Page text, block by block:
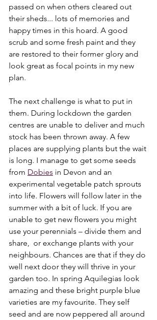
passed on when others cleared out
their sheds... lots of memories and
happy times in this hoard. A good
scrub and some fresh paint and they
are restored to their former glory and
look great as focal points in my new
plan.
The next challenge is what to put in
them. During lockdown the garden
centres are unable to deliver and much
stock has been thrown away. A few
places are supplying plants but the wait
is long. I manage to get some seeds
from Dobies in Devon and an
experimental vegetable patch sprouts
into life. Flowers will follow later in the
summer with a bit of luck. If you are
unable to get new flowers you might
use your perennials – divide them and
share,  or exchange plants with your
neighbours. Chances are that if they do
well next door they will thrive in your
garden too. In spring Aquilegias look
amazing and these bright purple blue
varieties are my favourite. They self
seed and are now peppered all around